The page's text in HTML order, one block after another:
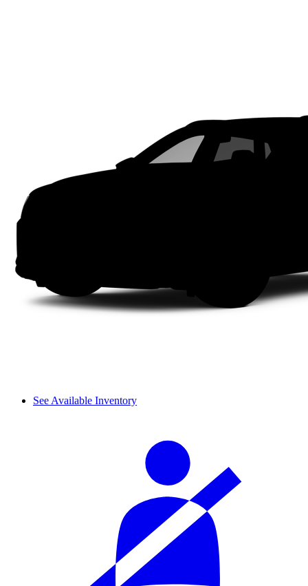
See Available Inventory